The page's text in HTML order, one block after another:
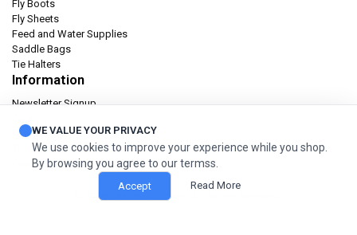
Fly Boots
Fly Sheets
Feed and Water Supplies
Saddle Bags
Tie Halters
Information
Newsletter Signup
Privacy policy
Terms & condition
Orders and Returns
© 2026 Cashel Company. All Rights Reserved.
WE VALUE YOUR PRIVACY
We use cookies to improve your experience while you shop.
By browsing you agree to our termss.
Accept Read More